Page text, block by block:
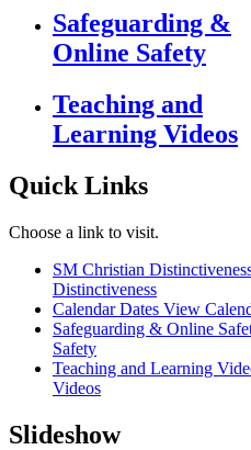
Safeguarding &
Online Safety
Teaching and
Learning Videos
Quick Links
Choose a link to visit.
SM Christian
Distinctiveness
Calendar Dates View
Safeguarding & Online
Safety
Teaching and Learning
Videos
Slideshow